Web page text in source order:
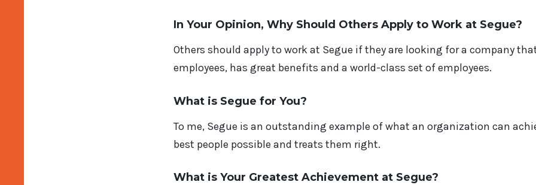
In Your Opinion, Why Should Others Apply to Work at Segue?
Others should apply to work at Segue if they are looking for a company
employees, has great benefits and a world-class set of employees.
What is Segue for You?
To me, Segue is an outstanding example of what an organization can
best people possible and treats them right.
What is Your Greatest Achievement at Segue?